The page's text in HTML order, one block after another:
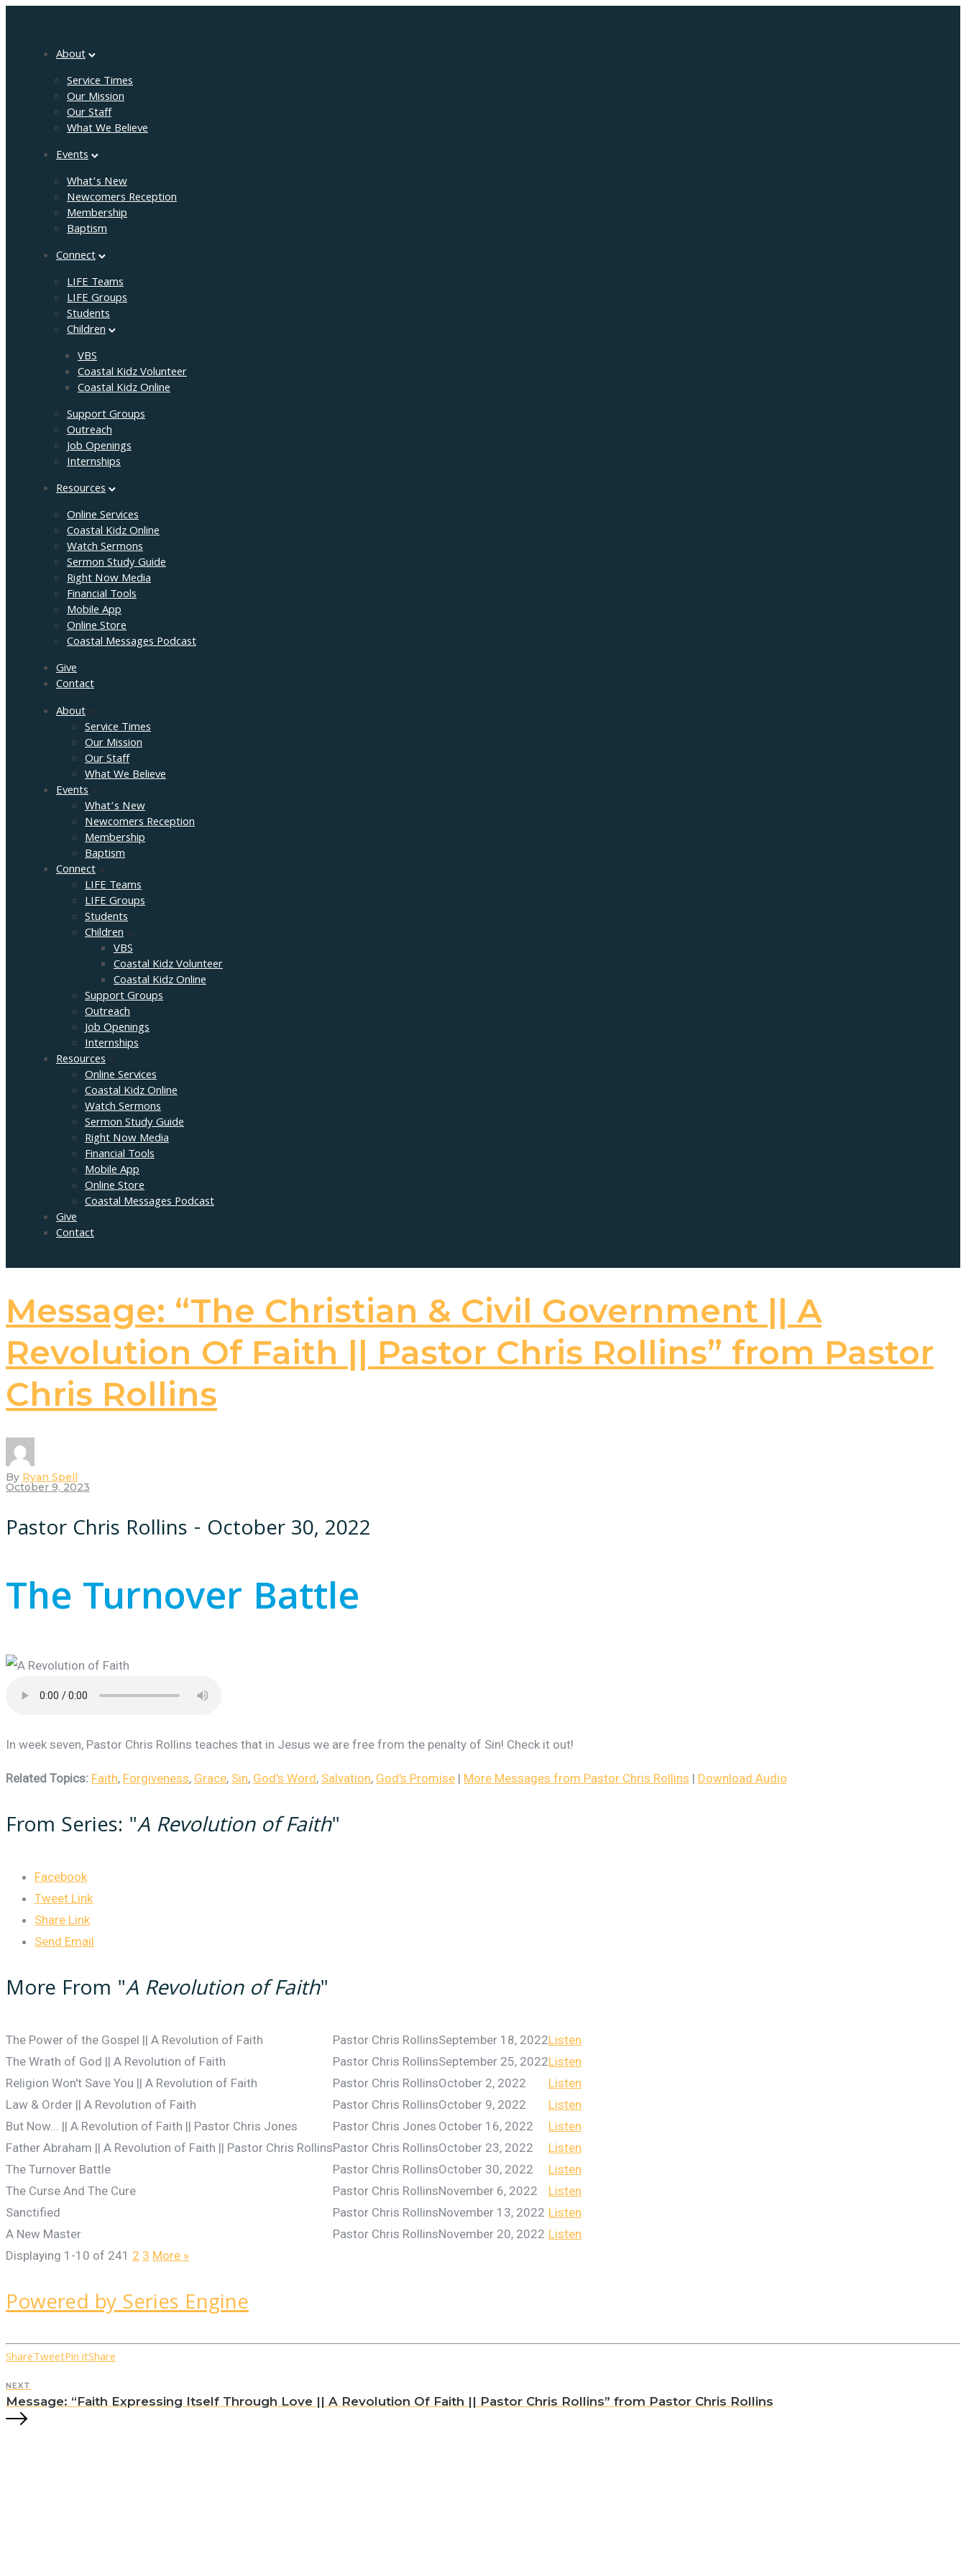
About
Service Times
Our Mission
Our Staff
What We Believe
Events
What’s New
Newcomers Reception
Membership
Baptism
Connect
LIFE Teams
LIFE Groups
Students
Children
VBS
Coastal Kidz Volunteer
Coastal Kidz Online
Support Groups
Outreach
Job Openings
Internships
Resources
Online Services
Coastal Kidz Online
Watch Sermons
Sermon Study Guide
Right Now Media
Financial Tools
Mobile App
Online Store
Coastal Messages Podcast
Give
Contact
About
Service Times
Our Mission
Our Staff
What We Believe
Events
What’s New
Newcomers Reception
Membership
Baptism
Connect
LIFE Teams
LIFE Groups
Students
Children
VBS
Coastal Kidz Volunteer
Coastal Kidz Online
Support Groups
Outreach
Job Openings
Internships
Resources
Online Services
Coastal Kidz Online
Watch Sermons
Sermon Study Guide
Right Now Media
Financial Tools
Mobile App
Online Store
Coastal Messages Podcast
Give
Contact
Message: “The Christian & Civil Government || A
Revolution Of Faith || Pastor Chris Rollins” from Pastor
Chris Rollins
By Ryan Spell
October 9, 2023
Pastor Chris Rollins - October 30, 2022
The Turnover Battle
In week seven, Pastor Chris Rollins teaches that in Jesus we are free from the penalty of Sin! Check it out!
Related Topics: Faith, Forgiveness, Grace, Sin, God's Word, Salvation, God's Promise | More Messages from Pastor Chris Rollins | Download Audio
From Series: "A Revolution of Faith"
Facebook
Tweet Link
Share Link
Send Email
More From "A Revolution of Faith"
The Power of the Gospel || A Revolution of Faith Pastor Chris RollinsSeptember 18, 2022Listen
The Wrath of God || A Revolution of Faith
Pastor Chris RollinsSeptember 25, 2022Listen
Religion Won't Save You || A Revolution of Faith
Pastor Chris RollinsOctober 2, 2022
Listen
Law & Order || A Revolution of Faith
Pastor Chris RollinsOctober 9, 2022
Listen
But Now... || A Revolution of Faith || Pastor Chris Jones
Pastor Chris Jones October 16, 2022
Listen
Father Abraham || A Revolution of Faith || Pastor Chris RollinsPastor Chris RollinsOctober 23, 2022
Listen
The Turnover Battle
Pastor Chris RollinsOctober 30, 2022
Listen
The Curse And The Cure
Pastor Chris RollinsNovember 6, 2022
Listen
Sanctified
Pastor Chris RollinsNovember 13, 2022 Listen
A New Master
Pastor Chris RollinsNovember 20, 2022 Listen
Displaying 1-10 of 241 2 3 More »
Powered by Series Engine
ShareTweetPin itShare
NEXT
Message: “Faith Expressing Itself Through Love || A Revolution Of Faith || Pastor Chris Rollins” from Pastor Chris Rollins